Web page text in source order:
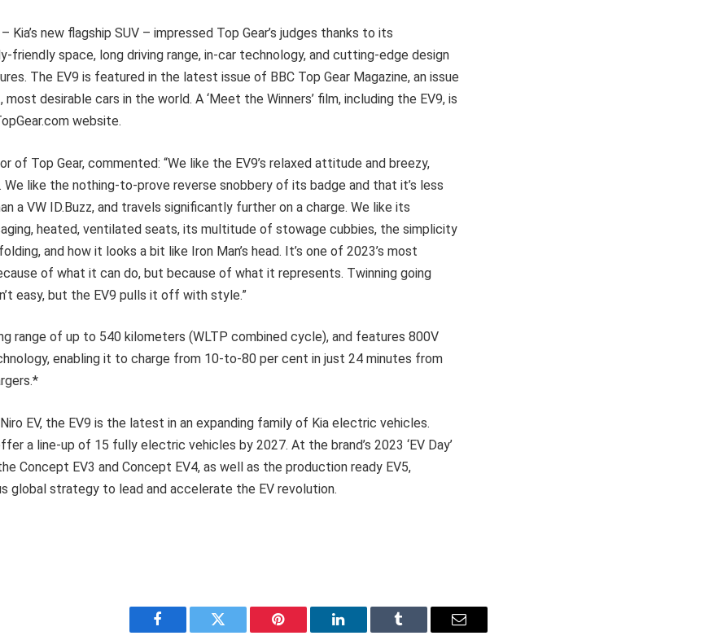
Kia’s new flagship SUV – impressed Top Gear’s judges thanks to its
friendly space, long driving range, in-car technology, and cutting-edge design
The EV9 is featured in the latest issue of BBC Top Gear Magazine, an issue
desirable cars in the world. A ‘Meet the Winners’ film, including the EV9, is
website.
of Top Gear, commented: “We like the EV9’s relaxed attitude and breezy,
We like the nothing-to-prove reverse snobbery of its badge and that it’s less
a VW ID.Buzz, and travels significantly further on a charge. We like its
heated, ventilated seats, its multitude of stowage cubbies, the simplicity
and how it looks a bit like Iron Man’s head. It’s one of 2023’s most
of what it can do, but because of what it represents. Twinning going
easy, but the EV9 pulls it off with style.”
range of up to 540 kilometers (WLTP combined cycle), and features 800V
enabling it to charge from 10-to-80 per cent in just 24 minutes from
EV, the EV9 is the latest in an expanding family of Kia electric vehicles.
a line-up of 15 fully electric vehicles by 2027. At the brand’s 2023 ‘EV Day’
Concept EV3 and Concept EV4, as well as the production ready EV5,
global strategy to lead and accelerate the EV revolution.
Facebook Twitter Pinterest LinkedIn Tumblr Email